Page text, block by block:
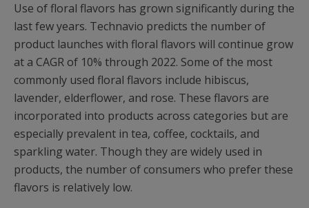
Use of floral flavors has grown significantly during the
last few years. Technavio predicts the number of
product launches with floral flavors will continue grow
at a CAGR of 10% through 2022. Some of the most
commonly used floral flavors include hibiscus,
lavender, elderflower, and rose. These flavors are
incorporated into products across categories but are
especially prevalent in tea, coffee, cocktails, and
sparkling water. Though they are widely used in
products, the number of consumers who prefer these
flavors is relatively low.